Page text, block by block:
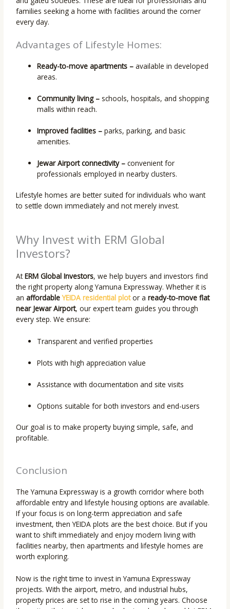
families seeking a home with facilities around the corner
every day.
Advantages of Lifestyle Homes:
Ready-to-move apartments – available in developed
areas.
Community living – schools, hospitals, and shopping
malls within reach.
Improved facilities – parks, parking, and basic
amenities.
Jewar Airport connectivity – convenient for
professionals employed in nearby clusters.
Lifestyle homes are better suited for individuals who want
to settle down immediately and not merely invest.
Why Invest with ERM Global
Investors?
AtERM Global Investors, we help buyers and investors find
the right property along Yamuna Expressway. Whether it is
anaffordableYEIDA residential plotor aready-to-move flat
near Jewar Airport, our expert team guides you through
every step. We ensure:
Transparent and verified properties
Plots with high appreciation value
Assistance with documentation and site visits
Options suitable for both investors and end-users
Our goal is to make property buying simple, safe, and
profitable.
Conclusion
The Yamuna Expressway is a growth corridor where both
affordable entry and lifestyle housing options are available.
If your focus is on long-term appreciation and safe
investment, then YEIDA plots are the best choice. But if you
want to shift immediately and enjoy modern living with
facilities nearby, then apartments and lifestyle homes are
worth exploring.
Now is the right time to invest in Yamuna Expressway
projects. With the airport, metro, and industrial hubs,
property prices are set to rise in the coming years. Choose